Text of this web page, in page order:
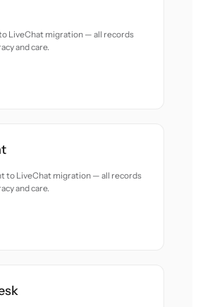
LiveChat migration — all records
and care.
to LiveChat migration — all records
and care.